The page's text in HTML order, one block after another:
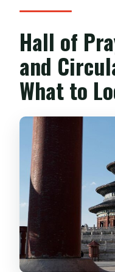
Hall of
and
What to